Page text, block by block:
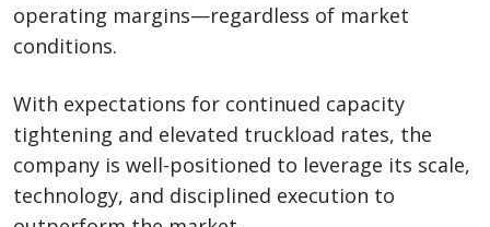
operating margins—regardless of market
conditions.
With expectations for continued capacity
tightening and elevated truckload rates, the
company is well-positioned to leverage its scale,
technology, and disciplined execution to